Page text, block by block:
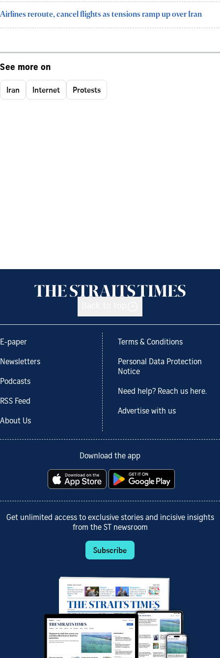
Airlines reroute, cancel flights as tensions ramp up over Iran
See more on
Iran Internet Protests
E-paper
Newsletters
Podcasts
RSS Feed
About Us
Terms & Conditions
Personal Data Protection
Notice
Need help? Reach us here.
Advertise with us
Download the app
Get unlimited access to exclusive stories and incisive insights
from the ST newsroom
Subscribe